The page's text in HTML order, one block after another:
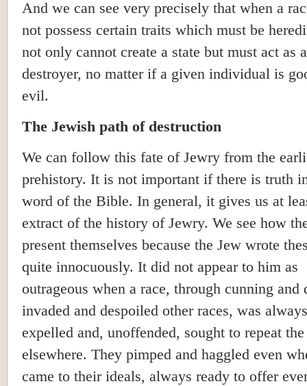
And we can see very precisely that when a
not possess certain traits which must be
not only cannot create a state but must act as a
destroyer, no matter if a given individual is
evil.
The Jewish path of destruction
We can follow this fate of Jewry from the
prehistory. It is not important if there is truth
word of the Bible. In general, it gives us at
extract of the history of Jewry. We see how
present themselves because the Jew wrote
quite innocuously. It did not appear to him as
outrageous when a race, through cunning and
invaded and despoiled other races, was
expelled and, unoffended, sought to repeat the
elsewhere. They pimped and haggled even
came to their ideals, always ready to offer